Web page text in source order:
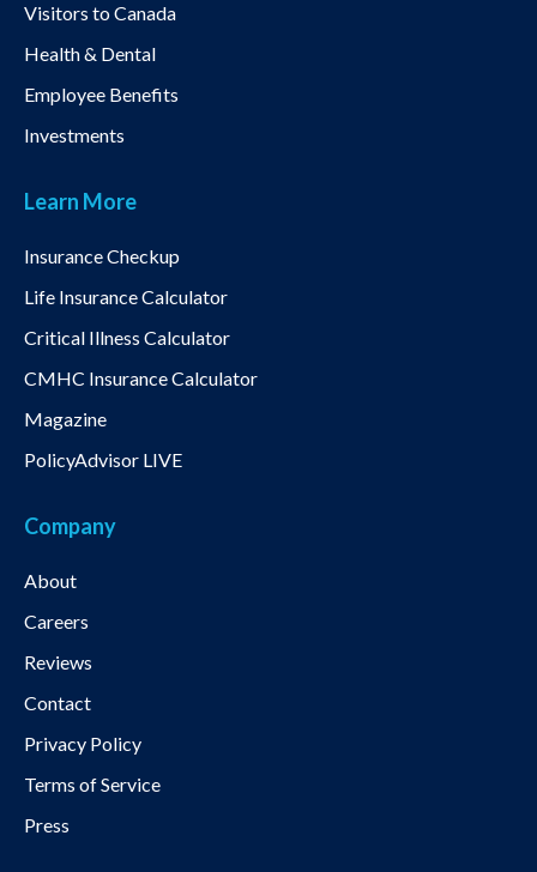
Visitors to Canada
Health & Dental
Employee Benefits
Investments
Learn More
Insurance Checkup
Life Insurance Calculator
Critical Illness Calculator
CMHC Insurance Calculator
Magazine
PolicyAdvisor LIVE
Company
About
Careers
Reviews
Contact
Privacy Policy
Terms of Service
Press